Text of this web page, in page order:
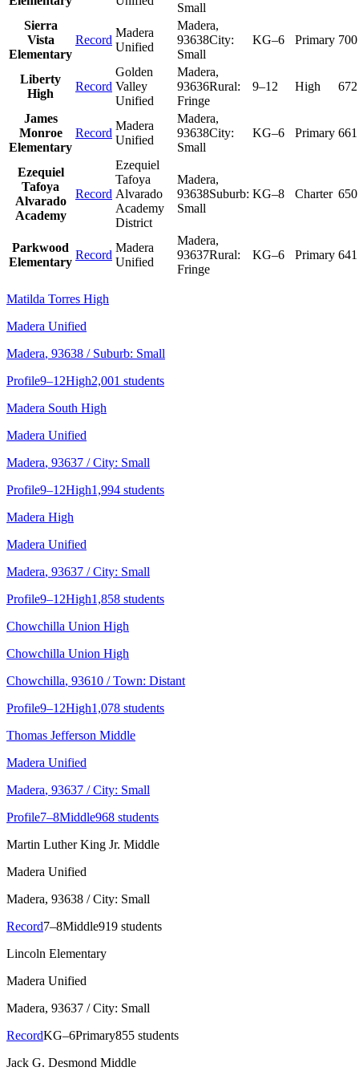
Small
Sierra
Vista
Elementary
Record
Madera
Unified
Madera,
93638City:
Small
KG–6 Primary 700
Liberty
High
Record
Golden
Valley
Unified
Madera,
93636Rural:
Fringe
9–12 High 672
James
Monroe
Elementary
Record
Madera
Unified
Madera,
93638City:
Small
KG–6 Primary 661
Ezequiel
Tafoya
Alvarado
Academy
Record
Ezequiel
Tafoya
Alvarado
Academy
District
Madera,
93638Suburb:
Small
KG–8 Charter 650
Parkwood
Elementary
Record
Madera
Unified
Madera,
93637Rural:
Fringe
KG–6 Primary 641
Matilda Torres High
Madera Unified
Madera, 93638 / Suburb: Small
Profile9–12High2,001 students
Madera South High
Madera Unified
Madera, 93637 / City: Small
Profile9–12High1,994 students
Madera High
Madera Unified
Madera, 93637 / City: Small
Profile9–12High1,858 students
Chowchilla Union High
Chowchilla Union High
Chowchilla, 93610 / Town: Distant
Profile9–12High1,078 students
Thomas Jefferson Middle
Madera Unified
Madera, 93637 / City: Small
Profile7–8Middle968 students
Martin Luther King Jr. Middle
Madera Unified
Madera, 93638 / City: Small
Record7–8Middle919 students
Lincoln Elementary
Madera Unified
Madera, 93637 / City: Small
RecordKG–6Primary855 students
Jack G. Desmond Middle